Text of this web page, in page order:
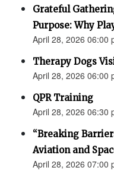
Grateful
Purpose: Why
April 28, 2026 06:00
Therapy Dogs
April 28, 2026 06:00
QPR Training
April 28, 2026 06:30
“Breaking
Aviation and
April 28, 2026 07:00